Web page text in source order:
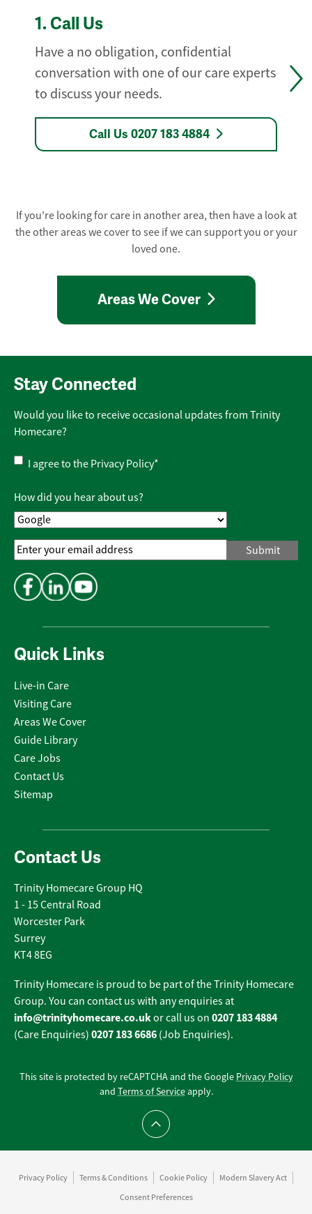
1. Call Us
Have a no obligation, confidential
conversation with one of our care experts
to discuss your needs.
Call Us 0207 183 4884
If you're looking for care in another area, then have a look at
the other areas we cover to see if we can support you or your
loved one.
Areas We Cover
Quick Links
Live-in Care
Visiting Care
Areas We Cover
Guide Library
Care Jobs
Contact Us
Sitemap
Contact Us
Trinity Homecare Group HQ
1 - 15 Central Road
Worcester Park
Surrey
KT4 8EG
Trinity Homecare is proud to be part of the Trinity Homecare
Group. You can contact us with any enquiries at
info@trinityhomecare.co.ukor call us on 0207 183 4884
(Care Enquiries) 0207 183 6686 (Job Enquiries).
Stay Connected
Would you like to receive occasional updates from Trinity
Homecare?
Privacy
Policy*
I agree to the Privacy Policy*
How did you hear about us?
Email
Address*
This site is protected by reCAPTCHA and the Google Privacy Policy
and Terms of Serviceapply.
Scroll to top
Privacy Policy Terms & Conditions Cookie Policy
Modern Slavery Act
Consent Preferences